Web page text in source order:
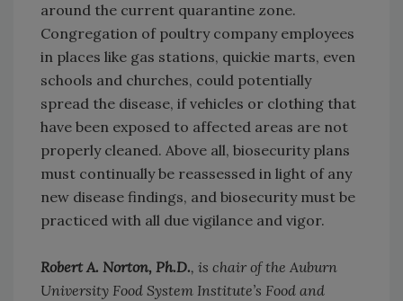
around the current quarantine zone.
Congregation of poultry company employees
in places like gas stations, quickie marts, even
schools and churches, could potentially
spread the disease, if vehicles or clothing that
have been exposed to affected areas are not
properly cleaned. Above all, biosecurity plans
must continually be reassessed in light of any
new disease findings, and biosecurity must be
practiced with all due vigilance and vigor.
Robert A. Norton, Ph.D., is chair of the Auburn
University Food System Institute’s Food and